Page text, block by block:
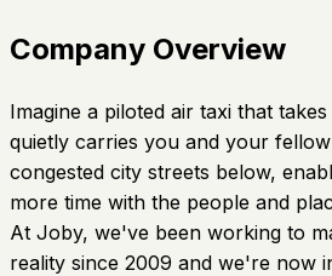
Company Overview
Imagine a piloted air taxi that
quietly carries you and your
congested city streets below,
more time with the people and
At Joby, we've been working to
reality since 2009 and we're now